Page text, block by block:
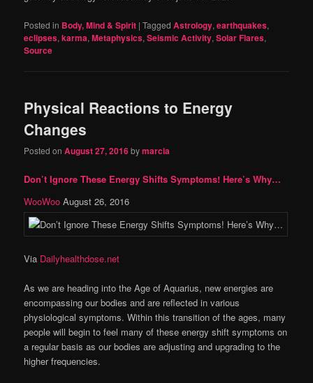
Posted in Body, Mind & Spirit |Tagged Astrology,earthquakes,
eclipses,karma,Metaphysics,Seismic Activity,Solar Flares,
Source
Physical Reactions to Energy
Changes
Posted onAugust 27, 2016bymarcia
Don’t Ignore These Energy Shifts Symptoms! Here’s Why…
WooWoo August 26, 2016
Via Dailyhealthdose.net
As we are heading into the Age of Aquarius, new energies are
encompassing our bodies and are reflected in various
physiological symptoms. Within this transition of the ages, many
people will begin to feel many of these energy shift symptoms on
a regular basis as our bodies are adjusting and upgrading to the
higher frequencies.